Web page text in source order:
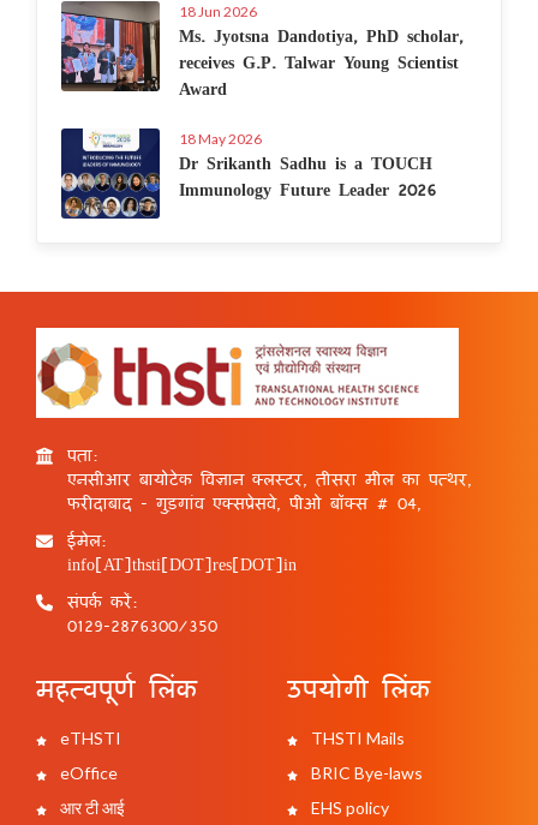
18 Jun 2026
Ms. Jyotsna Dandotiya, PhD scholar,
receives G.P. Talwar Young Scientist
Award
18 May 2026
Dr Srikanth Sadhu is a TOUCH
Immunology Future Leader 2026
पता:
एनसीआर बायोटेक विज्ञान क्लस्टर, तीसरा मील का पत्थर,
फरीदाबाद - गुड़गांव एक्सप्रेसवे, पीओ बॉक्स # 04,
ईमेल:
info[AT]thsti[DOT]res[DOT]in
संपर्क करें:
0129-2876300/350
महत्वपूर्ण लिंक
eTHSTI
eOffice
आर टी आई
उपयोगी लिंक
THSTI Mails
BRIC Bye-laws
EHS policy